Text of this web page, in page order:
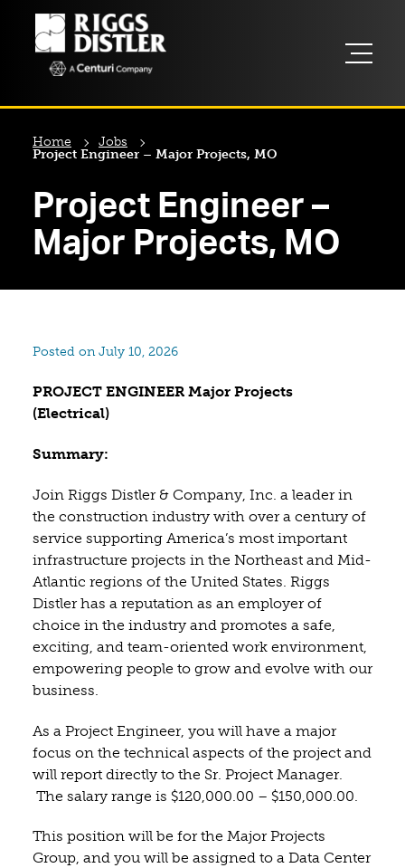
Home
Jobs
Project Engineer – Major Projects, MO
Project Engineer –
Major Projects, MO
Posted on July 10, 2026
PROJECT ENGINEER Major Projects
(Electrical)
Summary:
Join Riggs Distler & Company, Inc. a leader in
the construction industry with over a century of
service supporting America’s most important
infrastructure projects in the Northeast and Mid-
Atlantic regions of the United States. Riggs
Distler has a reputation as an employer of
choice in the industry and promotes a safe,
exciting, and team-oriented work environment,
empowering people to grow and evolve with our
business.
As a Project Engineer, you will have a major
focus on the technical aspects of the project and
will report directly to the Sr. Project Manager.
The salary range is $120,000.00 – $150,000.00.
This position will be for the Major Projects
Group, and you will be assigned to a Data Center